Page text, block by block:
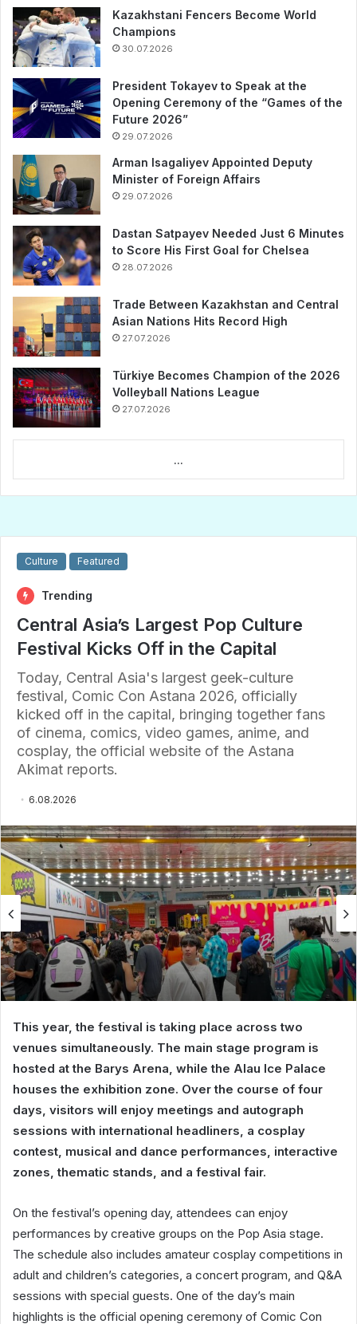
Kazakhstani Fencers Become World
Champions
30.07.2026
President Tokayev to Speak at the
Opening Ceremony of the “Games of the
Future 2026”
29.07.2026
Arman Isagaliyev Appointed Deputy
Minister of Foreign Affairs
29.07.2026
Dastan Satpayev Needed Just 6 Minutes
to Score His First Goal for Chelsea
28.07.2026
Trade Between Kazakhstan and Central
Asian Nations Hits Record High
27.07.2026
Türkiye Becomes Champion of the 2026
Volleyball Nations League
27.07.2026
...